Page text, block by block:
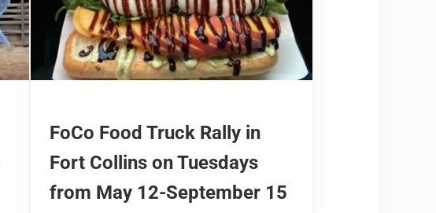
FoCo Food Truck Rally in
Fort Collins on Tuesdays
from May 12-September 15